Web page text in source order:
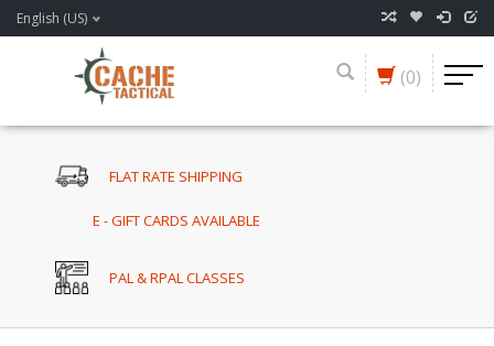
English (US)
(0)
FLAT RATE SHIPPING
E - GIFT CARDS AVAILABLE
PAL & RPAL CLASSES